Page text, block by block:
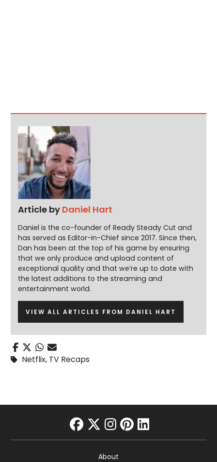
Article by Daniel Hart
Daniel is the co-founder of Ready Steady Cut and
has served as Editor-in-Chief since 2017. Since then,
Dan has been at the top of his game by ensuring
that we only produce and upload content of
exceptional quality and that we’re up to date with
the latest additions to the streaming and
entertainment world.
VIEW ALL ARTICLES FROM DANIEL HART
Netflix, TV Recaps
facebook
twitter
instagram
pinterest
linkedin
About